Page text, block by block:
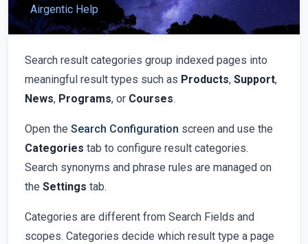
Airgentic Help
Search result categories group indexed pages into
meaningful result types such as Products, Support,
News, Programs, or Courses.
Open the Search Configuration screen and use the
Categories tab to configure result categories.
Search synonyms and phrase rules are managed on
the Settings tab.
Categories are different from Search Fields and
scopes. Categories decide which result type a page